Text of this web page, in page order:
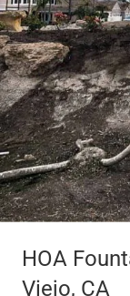
HOA
Viejo, CA